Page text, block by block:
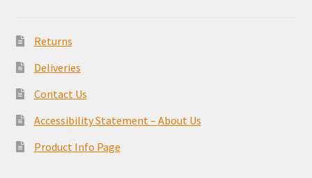
Returns
Deliveries
Contact Us
Accessibility Statement – About Us
Product Info Page